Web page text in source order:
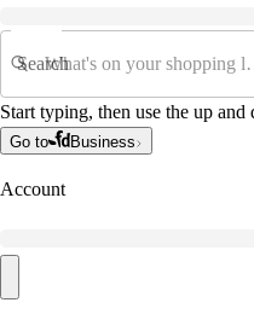
Search
Start typing, then use the up
Go to Business
Account